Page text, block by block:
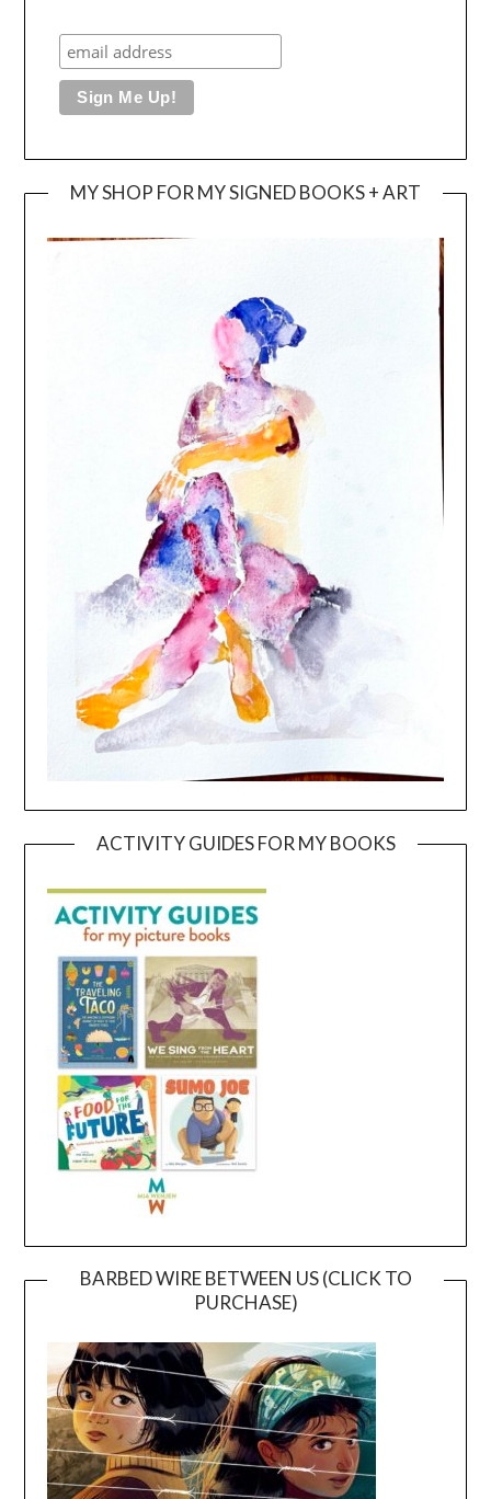
MY SHOP FOR MY SIGNED BOOKS + ART
ACTIVITY GUIDES FOR MY BOOKS
BARBED WIRE BETWEEN US (CLICK TO
PURCHASE)